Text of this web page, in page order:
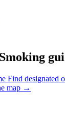
Smoking
Find designated
map →